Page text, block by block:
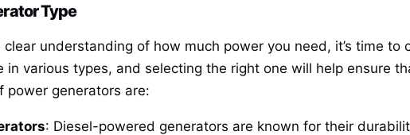
Type
clear understanding of how much power you need, it’s time to
in various types, and selecting the right one will help ensure
power generators are:
: Diesel-powered generators are known for their